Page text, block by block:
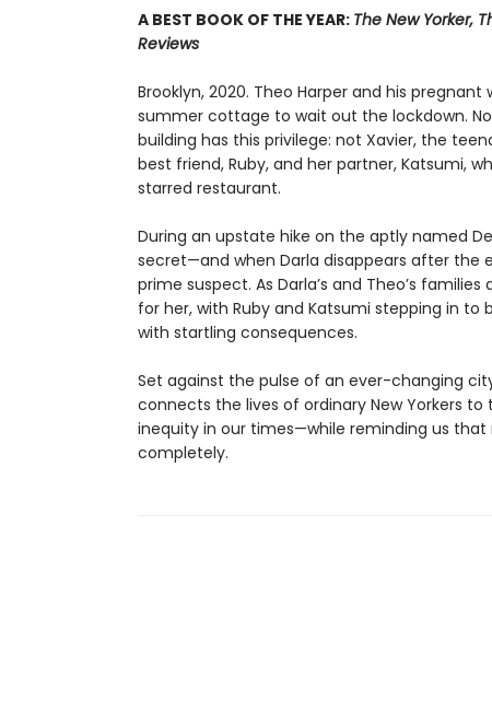
A BEST BOOK OF THE YEAR: The New Yorker,
Reviews
Brooklyn, 2020. Theo Harper and his
summer cottage to wait out the lockdown.
building has this privilege: not Xavier, the
best friend, Ruby, and her partner, Katsumi,
starred restaurant.
During an upstate hike on the aptly named
secret—and when Darla disappears after the
prime suspect. As Darla’s and Theo’s
for her, with Ruby and Katsumi stepping in to
with startling consequences.
Set against the pulse of an ever-changing
connects the lives of ordinary New Yorkers
inequity in our times—while reminding us
completely.